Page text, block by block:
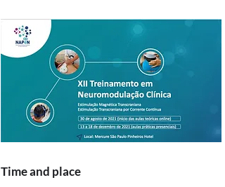
Time and place